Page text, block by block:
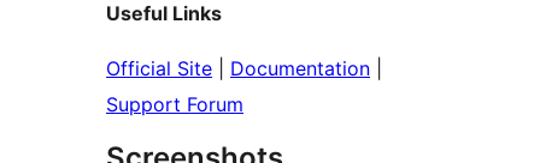
Useful Links
Official Site Documentation
Support Forum